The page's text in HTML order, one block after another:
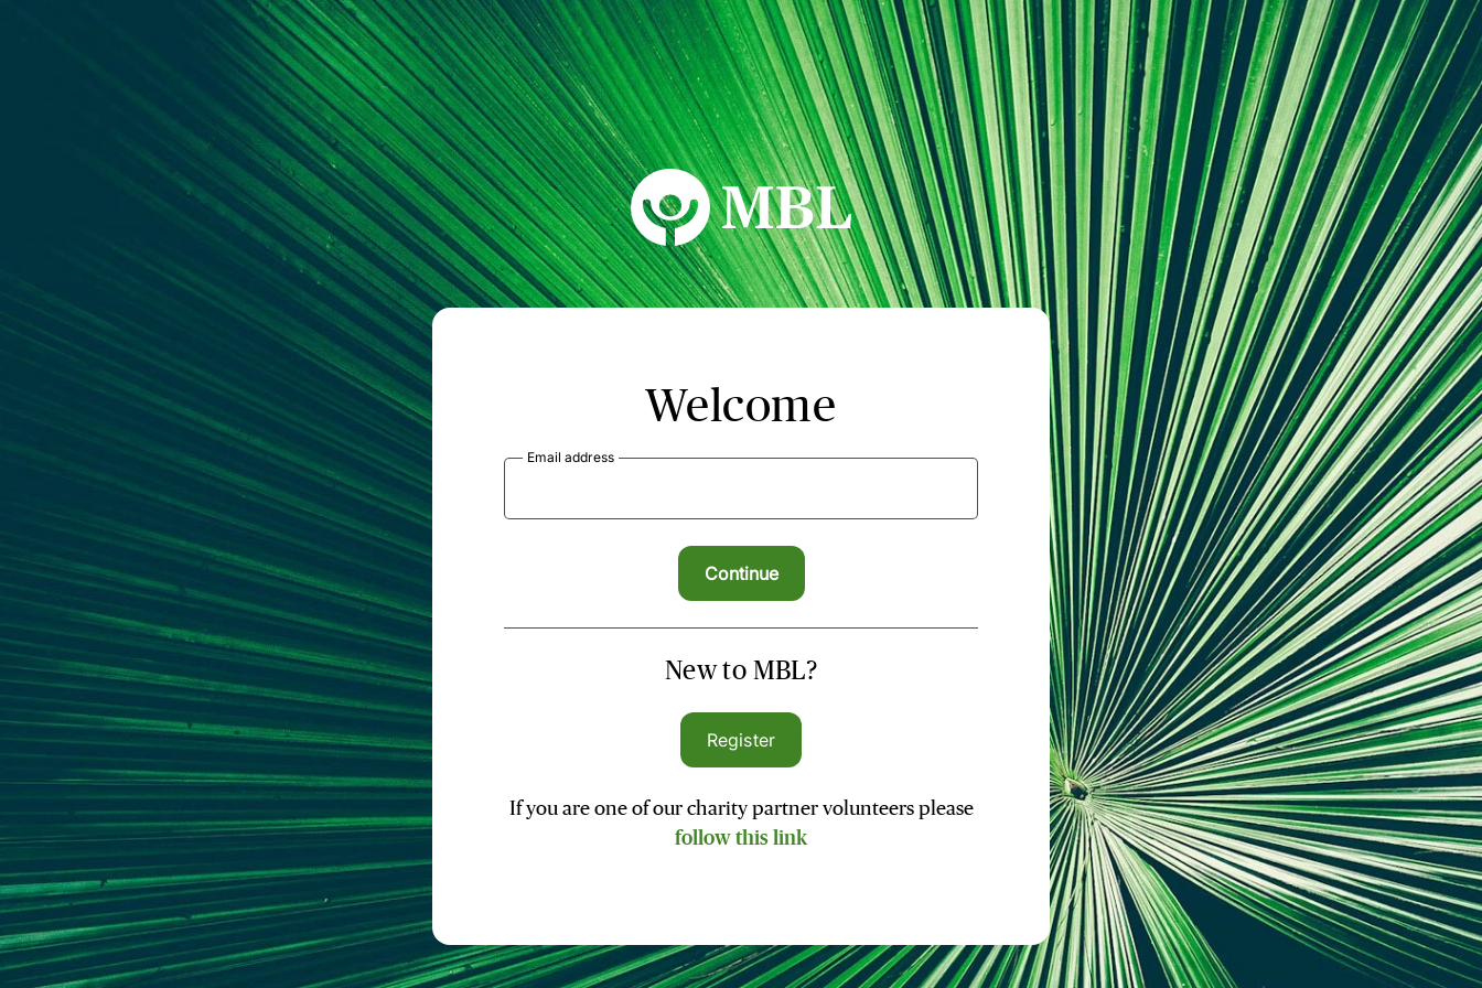
MBL Seminars
Welcome
Email address
New to MBL?
Register
If you are one of our charity partner volunteers please
follow this link